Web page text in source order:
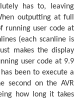
{
;
has to, leaving
outputting at full
running user code at
(each scanline is
makes the display
user code at 9.9
been to execute a
second on the AVR
how long it takes